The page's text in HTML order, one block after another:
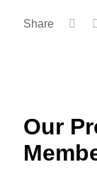
Share
Our